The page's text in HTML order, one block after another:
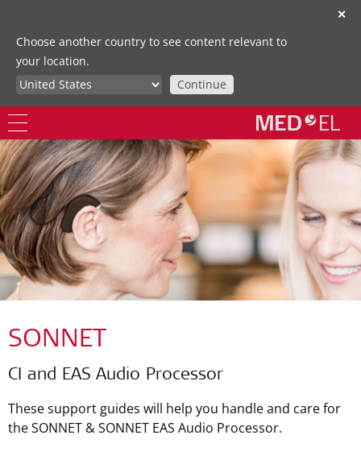
✕
Choose another country to see content relevant to
your location.
Continue
SONNET
CI and EAS Audio Processor
These support guides will help you handle and care for
the SONNET & SONNET EAS Audio Processor.